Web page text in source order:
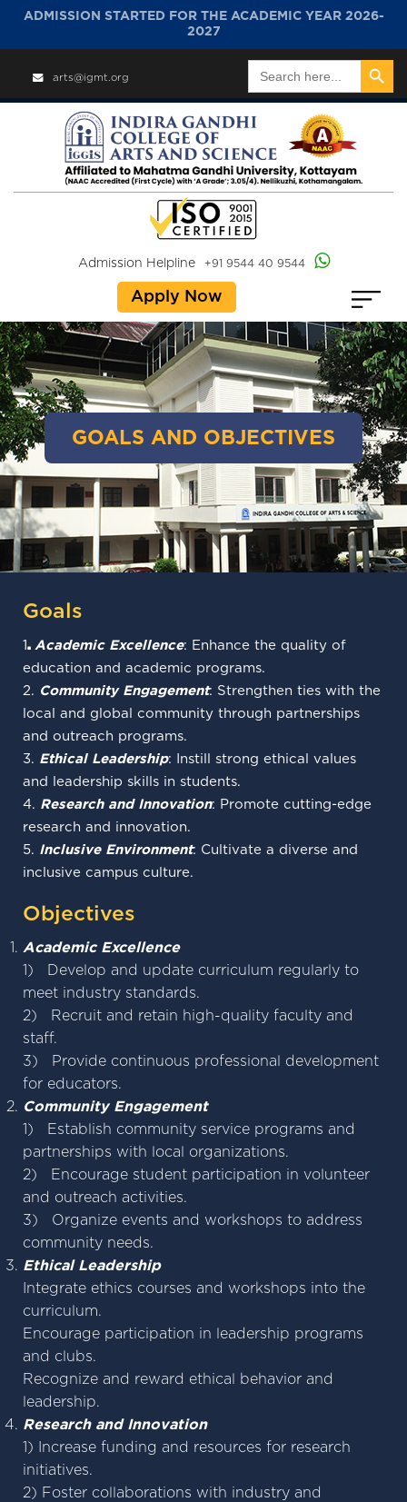
ADMISSION STARTED FOR THE ACADEMIC YEAR 2026-
2027
arts@igmt.org
for:
Search Button
Admission Helpline +91 9544 40 9544
Apply Now
GOALS AND OBJECTIVES
Goals
1. Academic Excellence: Enhance the quality of
education and academic programs.
2. Community Engagement: Strengthen ties with the
local and global community through partnerships
and outreach programs.
3. Ethical Leadership: Instill strong ethical values
and leadership skills in students.
4. Research and Innovation: Promote cutting-edge
research and innovation.
5. Inclusive Environment: Cultivate a diverse and
inclusive campus culture.
Objectives
Academic Excellence
1) Develop and update curriculum regularly to
meet industry standards.
2) Recruit and retain high-quality faculty and
staff.
3) Provide continuous professional development
for educators.
Community Engagement
1) Establish community service programs and
partnerships with local organizations.
2) Encourage student participation in volunteer
and outreach activities.
3) Organize events and workshops to address
community needs.
Ethical Leadership
Integrate ethics courses and workshops into the
curriculum.
Encourage participation in leadership programs
and clubs.
Recognize and reward ethical behavior and
leadership.
Research and Innovation
1) Increase funding and resources for research
initiatives.
2) Foster collaborations with industry and